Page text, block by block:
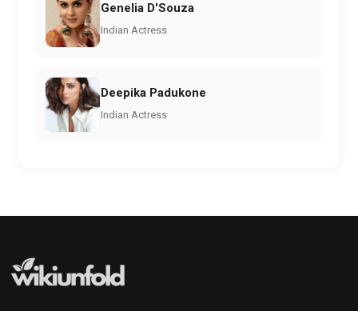
Genelia D'Souza
Indian Actress
Deepika Padukone
Indian Actress